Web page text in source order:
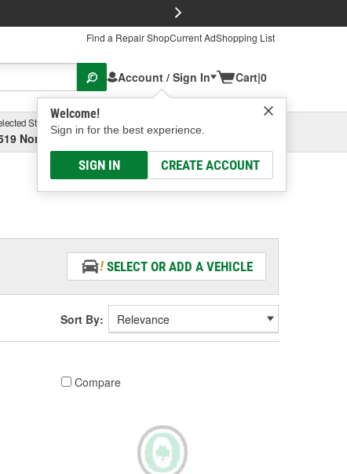
Find a Repair ShopCurrent AdShopping List
Account / Sign In
Welcome!
Sign in for the best experience.
SIGN IN CREATE ACCOUNT
Cart|0
Store
North High Street, Columbus, OH
Select or Add New
SELECT OR ADD A VEHICLE
Sort By:
Compare